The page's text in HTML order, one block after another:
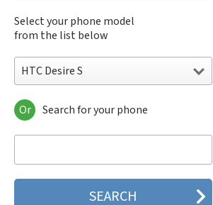
Select your phone model
from the list below
HTC Desire S
HTC 10
HTC 10 Evo
HTC 2223
HTC 2PYB2
Or Search for your phone